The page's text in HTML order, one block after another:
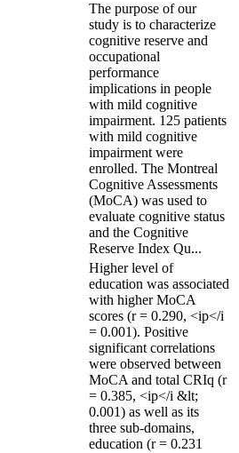
The purpose of our
study is to characterize
cognitive reserve and
occupational
performance
implications in people
with mild cognitive
impairment. 125 patients
with mild cognitive
impairment were
enrolled. The Montreal
Cognitive Assessments
(MoCA) was used to
evaluate cognitive status
and the Cognitive
Reserve Index Qu...
Higher level of
education was associated
with higher MoCA
scores (r = 0.290, <ip</i
= 0.001). Positive
significant correlations
were observed between
MoCA and total CRIq (r
= 0.385, <ip</i &lt;
0.001) as well as its
three sub-domains,
education (r = 0.231